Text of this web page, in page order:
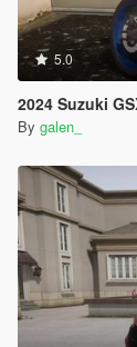
5.0
2024 Suzuki
By galen_